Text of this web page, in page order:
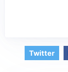
Twitter